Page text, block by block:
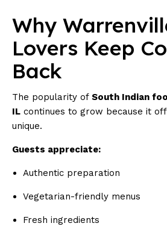
Why
Lovers Keep
Back
The popularity of South Indian
IL continues to grow because it
unique.
Guests appreciate:
Authentic preparation
Vegetarian-friendly menus
Fresh ingredients